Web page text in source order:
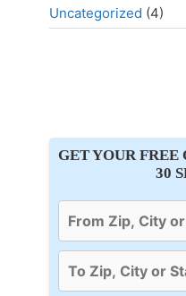
Uncategorized (4)
GET YOUR FREE
30